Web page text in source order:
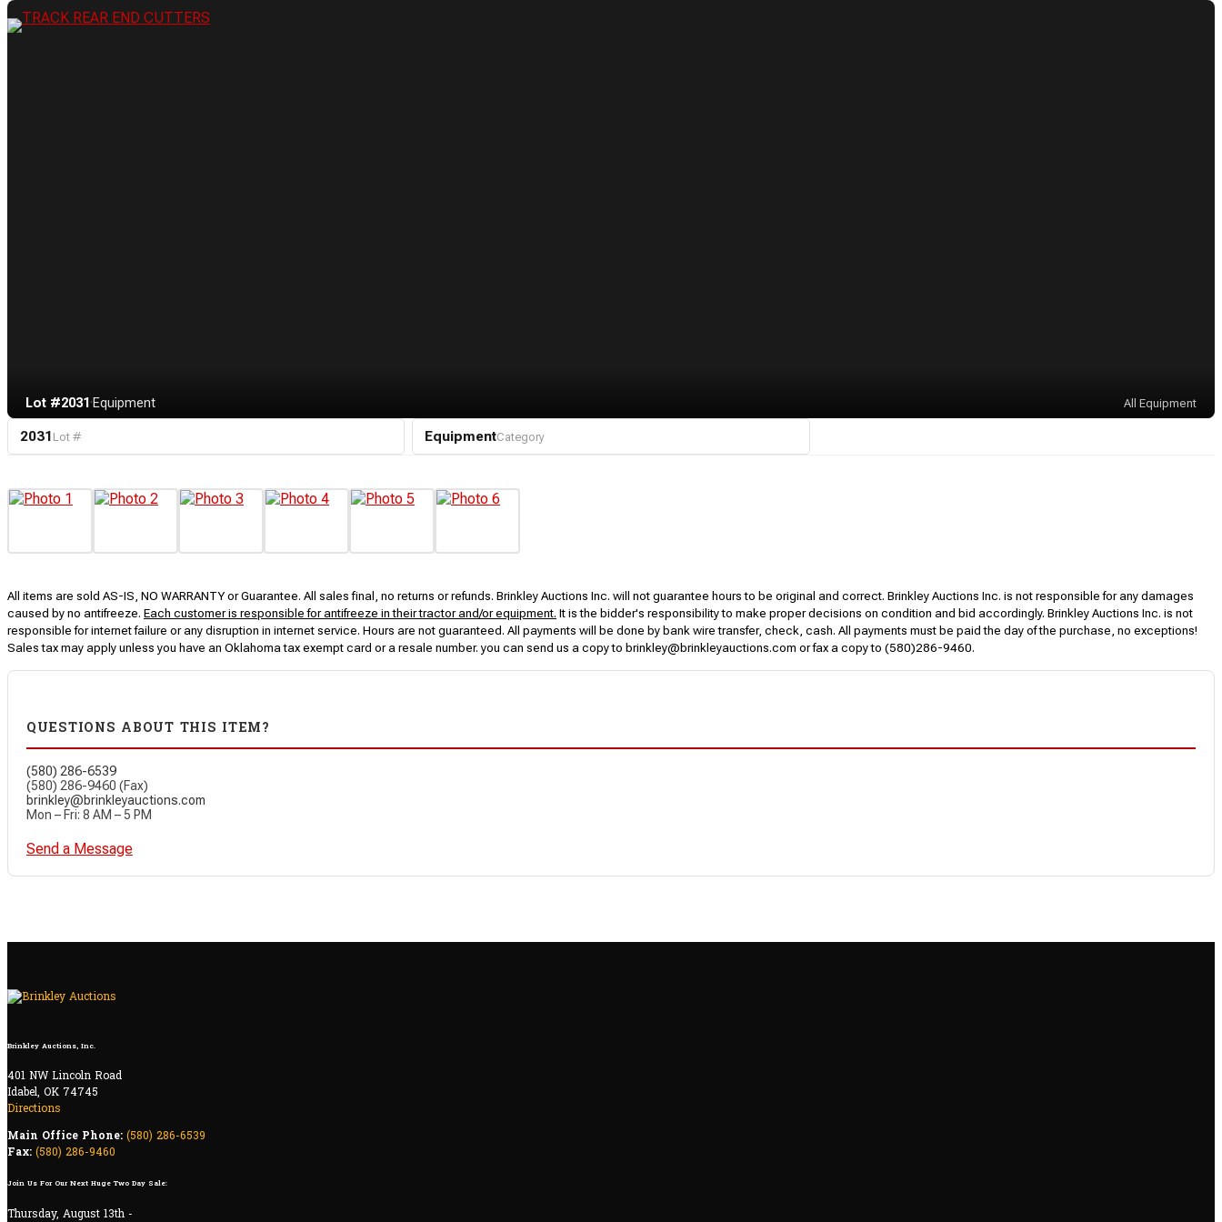
Lot #2031·Equipment All Equipment
2031 Lot # EquipmentCategory
All items are sold AS-IS, NO WARRANTY or Guarantee. All sales final, no returns or refunds. Brinkley Auctions Inc. will not guarantee hours to be original and correct. Brinkley Auctions Inc. is not responsible for any damages
caused by no antifreeze. Each customer is responsible for antifreeze in their tractor and/or equipment. It is the bidder's responsibility to make proper decisions on condition and bid accordingly. Brinkley Auctions Inc. is not
responsible for internet failure or any disruption in internet service. Hours are not guaranteed. All payments will be done by bank wire transfer, check, cash. All payments must be paid the day of the purchase, no exceptions!
Sales tax may apply unless you have an Oklahoma tax exempt card or a resale number. you can send us a copy to brinkley@brinkleyauctions.com or fax a copy to (580)286-9460.
QUESTIONS ABOUT THIS ITEM?
(580) 286-6539
(580) 286-9460 (Fax)
brinkley@brinkleyauctions.com
Mon – Fri: 8 AM – 5 PM
Send a Message
Brinkley Auctions, Inc.
401 NW Lincoln Road
Idabel, OK 74745
Directions
Main Office Phone: (580) 286-6539
Fax: (580) 286-9460
Join Us For Our Next Huge Two Day Sale:
Thursday, August 13th -